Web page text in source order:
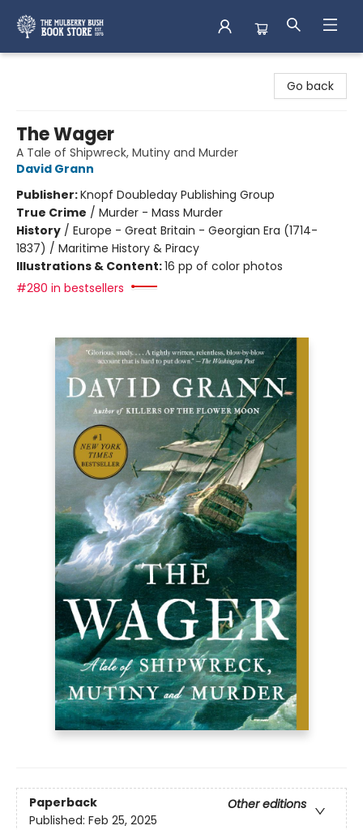
Go back
The Wager
A Tale of Shipwreck, Mutiny and Murder
David Grann
Publisher:Knopf Doubleday Publishing Group
True Crime / Murder - Mass Murder
History / Europe - Great Britain - Georgian Era (1714-
1837) / Maritime History & Piracy
Illustrations & Content:16 pp of color photos
#280 in bestsellers
Paperback
Other editions
Published: Feb 25, 2025